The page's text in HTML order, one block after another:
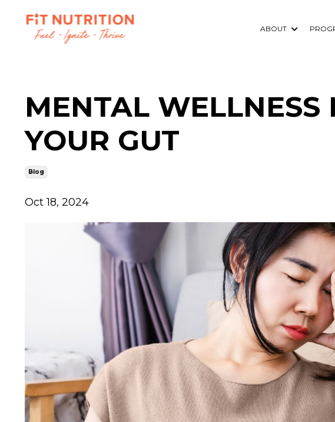
ABOUT
MENTAL WELLNESS
YOUR GUT
Blog
Oct 18, 2024